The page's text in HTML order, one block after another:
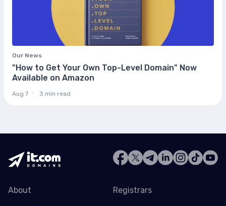
Our News
"How to Get Your Own Top-Level Domain" Now
Available on Amazon
Aug 7 3 min read
About
Registrars